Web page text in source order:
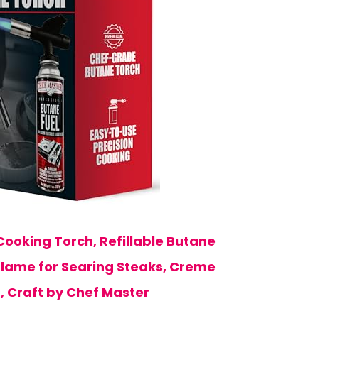
Torch, Refillable Butane
for Searing Steaks, Creme
Craft by Chef Master